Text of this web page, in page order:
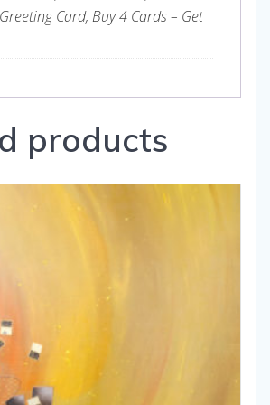
Card, Buy 4 Cards – Get
products